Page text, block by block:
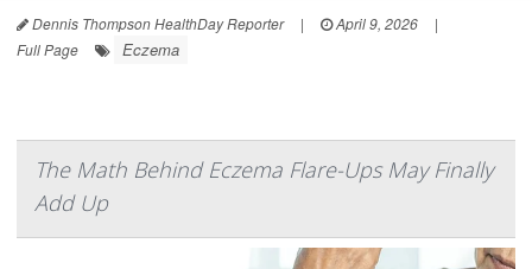
Dennis Thompson HealthDay Reporter | April 9, 2026
|
Full Page
Eczema
The Math Behind Eczema Flare-Ups May Finally
Add Up